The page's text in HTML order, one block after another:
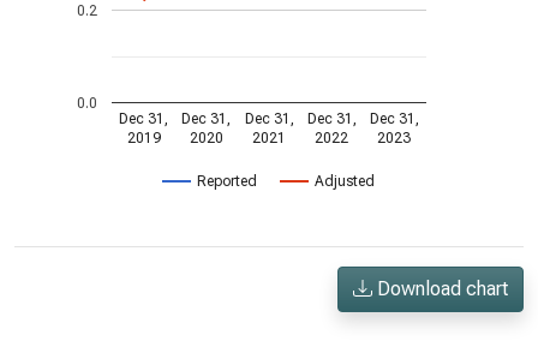
Reported Adjusted
Dec 31,
2019
Dec 31,
2020
Dec 31,
2021
Dec 31,
2022
Dec 31,
2023
0.0
0.2
Download chart